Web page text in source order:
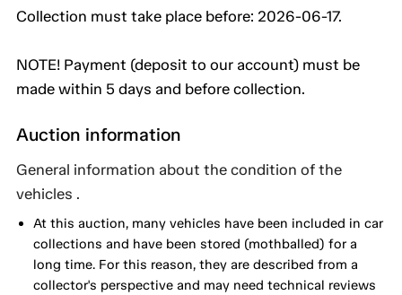
Collection must take place before: 2026-06-17.
NOTE! Payment (deposit to our account) must be
made within 5 days and before collection.
Auction information
General information about the condition of the
vehicles .
At this auction, many vehicles have been included in car
collections and have been stored (mothballed) for a
long time. For this reason, they are described from a
collector's perspective and may need technical reviews